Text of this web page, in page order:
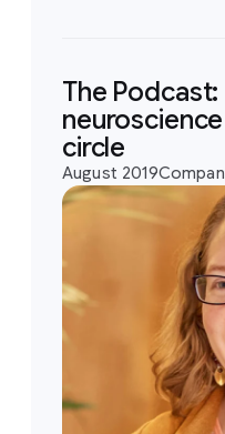
The Podcast:
circle
August 2019